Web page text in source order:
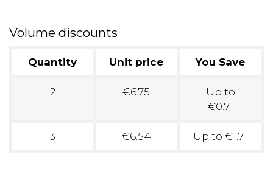
Volume discounts
Quantity Unit price You Save
2 €6.75
Up to
€0.71
3 €6.54 Up to €1.71